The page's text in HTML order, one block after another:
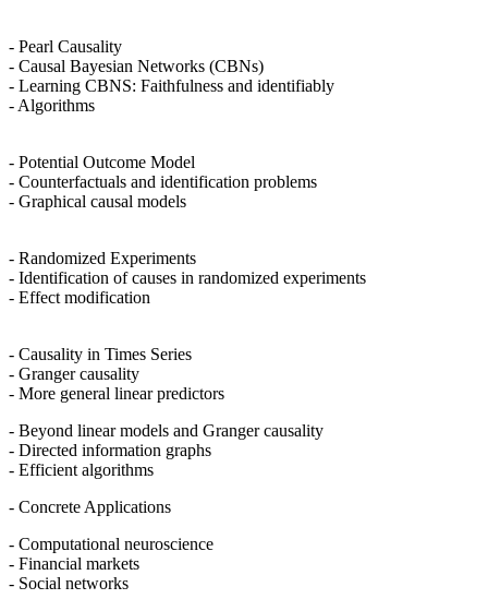
- Pearl Causality
- Causal Bayesian Networks (CBNs)
- Learning CBNS: Faithfulness and identifiably
- Algorithms
- Potential Outcome Model
- Counterfactuals and identification problems
- Graphical causal models
- Randomized Experiments
- Identification of causes in randomized experiments
- Effect modification
- Causality in Times Series
- Granger causality
- More general linear predictors
- Beyond linear models and Granger causality
- Directed information graphs
- Efficient algorithms
- Concrete Applications
- Computational neuroscience
- Financial markets
- Social networks